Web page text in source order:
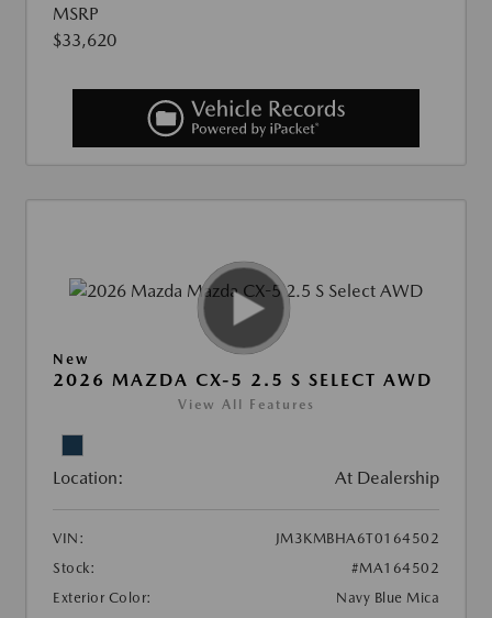
MSRP
$33,620
New
2026 MAZDA CX-5 2.5 S SELECT AWD
View All Features
Location: At Dealership
VIN:
JM3KMBHA6T0164502
Stock:
#MA164502
Exterior Color:
Navy Blue Mica